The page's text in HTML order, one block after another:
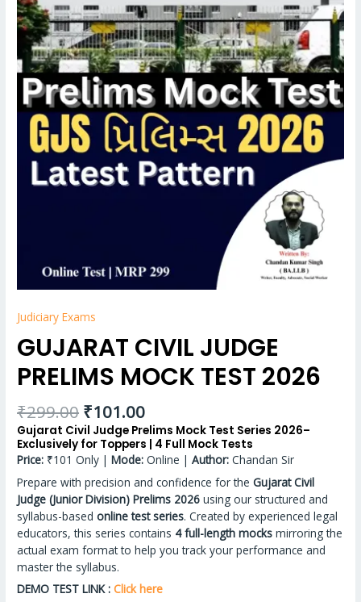
Judiciary Exams
GUJARAT CIVIL JUDGE
PRELIMS MOCK TEST 2026
₹299.00 ₹101.00
Gujarat Civil Judge Prelims Mock Test Series 2026–
Exclusively for Toppers | 4 Full Mock Tests
Price: ₹101 Only |Mode: Online |Author: Chandan Sir
Prepare with precision and confidence for theGujarat Civil
Judge (Junior Division) Prelims 2026 using our structured and
syllabus-basedonline test series. Created by experienced legal
educators, this series contains 4 full-length mocks mirroring the
actual exam format to help you track your performance and
master the syllabus.
DEMO TEST LINK :Click here